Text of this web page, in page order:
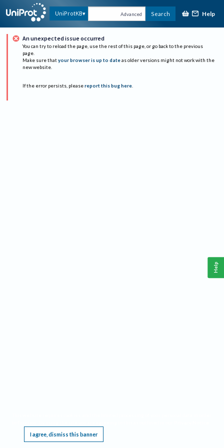
UniProtKB Advanced Search Help
An unexpected issue occurred
You can try to reload the page, use the rest of this page, or go back to the previous
page.
Make sure that your browser is up to date as older versions might not work with the
new website.
If the error persists, please report this bug here.
I agree, dismiss this banner
Help